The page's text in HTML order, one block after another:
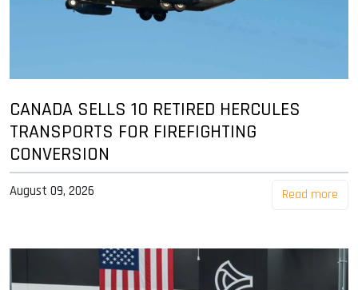
CANADA SELLS 10 RETIRED HERCULES
TRANSPORTS FOR FIREFIGHTING
CONVERSION
August 09, 2026 Read more